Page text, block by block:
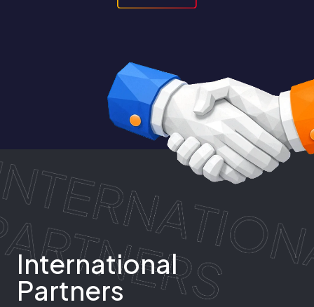
International
Partners